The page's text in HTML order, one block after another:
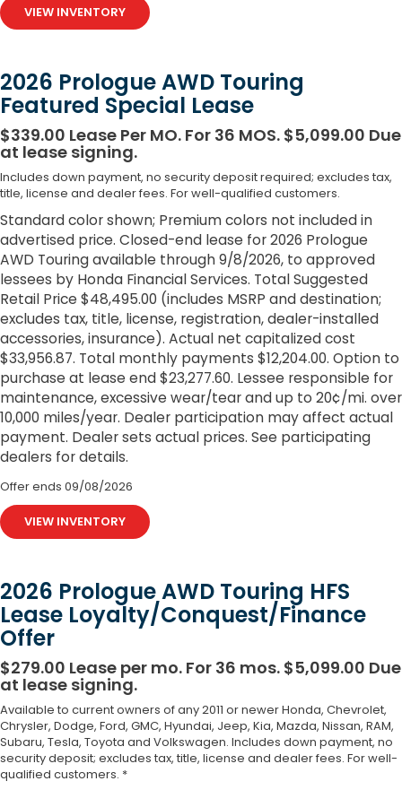
VIEW INVENTORY
2026 Prologue AWD Touring
Featured Special Lease
$339.00 Lease Per MO. For 36 MOS. $5,099.00 Due
at lease signing.
Includes down payment, no security deposit required; excludes tax,
title, license and dealer fees. For well-qualified customers.
Standard color shown; Premium colors not included in
advertised price. Closed-end lease for 2026 Prologue
AWD Touring available through 9/8/2026, to approved
lessees by Honda Financial Services. Total Suggested
Retail Price $48,495.00 (includes MSRP and destination;
excludes tax, title, license, registration, dealer-installed
accessories, insurance). Actual net capitalized cost
$33,956.87. Total monthly payments $12,204.00. Option to
purchase at lease end $23,277.60. Lessee responsible for
maintenance, excessive wear/tear and up to 20¢/mi. over
10,000 miles/year. Dealer participation may affect actual
payment. Dealer sets actual prices. See participating
dealers for details.
Offer ends 09/08/2026
VIEW INVENTORY
2026 Prologue AWD Touring HFS
Lease Loyalty/Conquest/Finance
Offer
$279.00 Lease per mo. For 36 mos. $5,099.00 Due
at lease signing.
Available to current owners of any 2011 or newer Honda, Chevrolet,
Chrysler, Dodge, Ford, GMC, Hyundai, Jeep, Kia, Mazda, Nissan, RAM,
Subaru, Tesla, Toyota and Volkswagen. Includes down payment, no
security deposit; excludes tax, title, license and dealer fees. For well-
qualified customers. *